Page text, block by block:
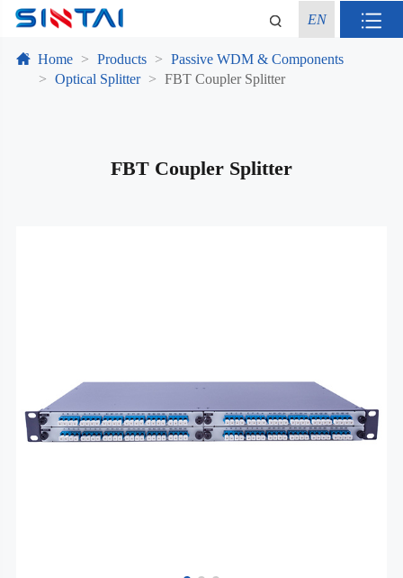
EN
Home Products
Passive WDM & Components
Optical Splitter
FBT Coupler Splitter
FBT Coupler Splitter